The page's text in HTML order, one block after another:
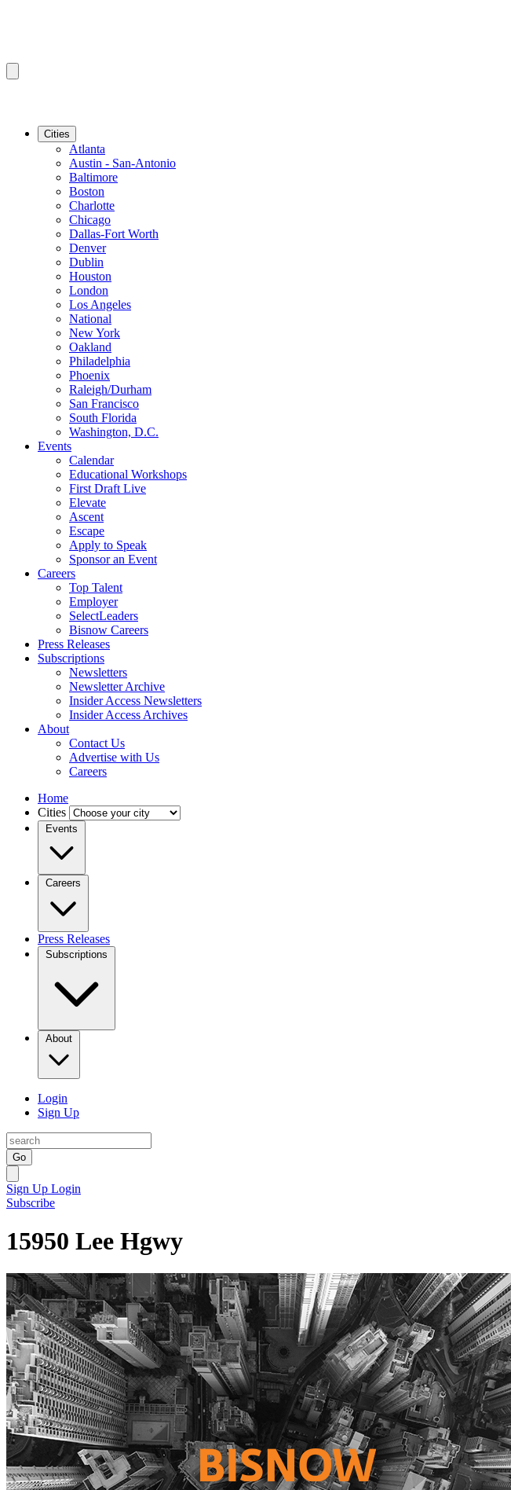
Cities
Atlanta
Austin - San-Antonio
Baltimore
Boston
Charlotte
Chicago
Dallas-Fort Worth
Denver
Dublin
Houston
London
Los Angeles
National
New York
Oakland
Philadelphia
Phoenix
Raleigh/Durham
San Francisco
South Florida
Washington, D.C.
Events
Calendar
Educational Workshops
First Draft Live
Elevate
Ascent
Escape
Apply to Speak
Sponsor an Event
Careers
Top Talent
Employer
SelectLeaders
Bisnow Careers
Press Releases
Subscriptions
Newsletters
Newsletter Archive
Insider Access Newsletters
Insider Access Archives
About
Contact Us
Advertise with Us
Careers
Home
Cities
Events
Careers
Press Releases
Subscriptions
About
Login
Sign Up
Go
Sign Up Login
Subscribe
15950 Lee Hgwy